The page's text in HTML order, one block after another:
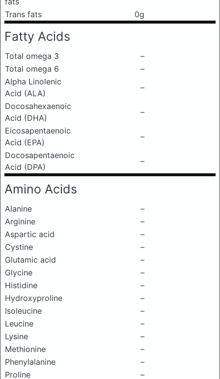
Trans fats
0g
Fatty Acids
Total omega 3
–
Total omega 6
–
Alpha Linolenic
Acid (ALA)
–
Docosahexaenoic
Acid (DHA)
–
Eicosapentaenoic
Acid (EPA)
–
Docosapentaenoic
Acid (DPA)
–
Amino Acids
Alanine
–
Arginine
–
Aspartic acid
–
Cystine
–
Glutamic acid
–
Glycine
–
Histidine
–
Hydroxyproline
–
Isoleucine
–
Leucine
–
Lysine
–
Methionine
–
Phenylalanine
–
Proline
–